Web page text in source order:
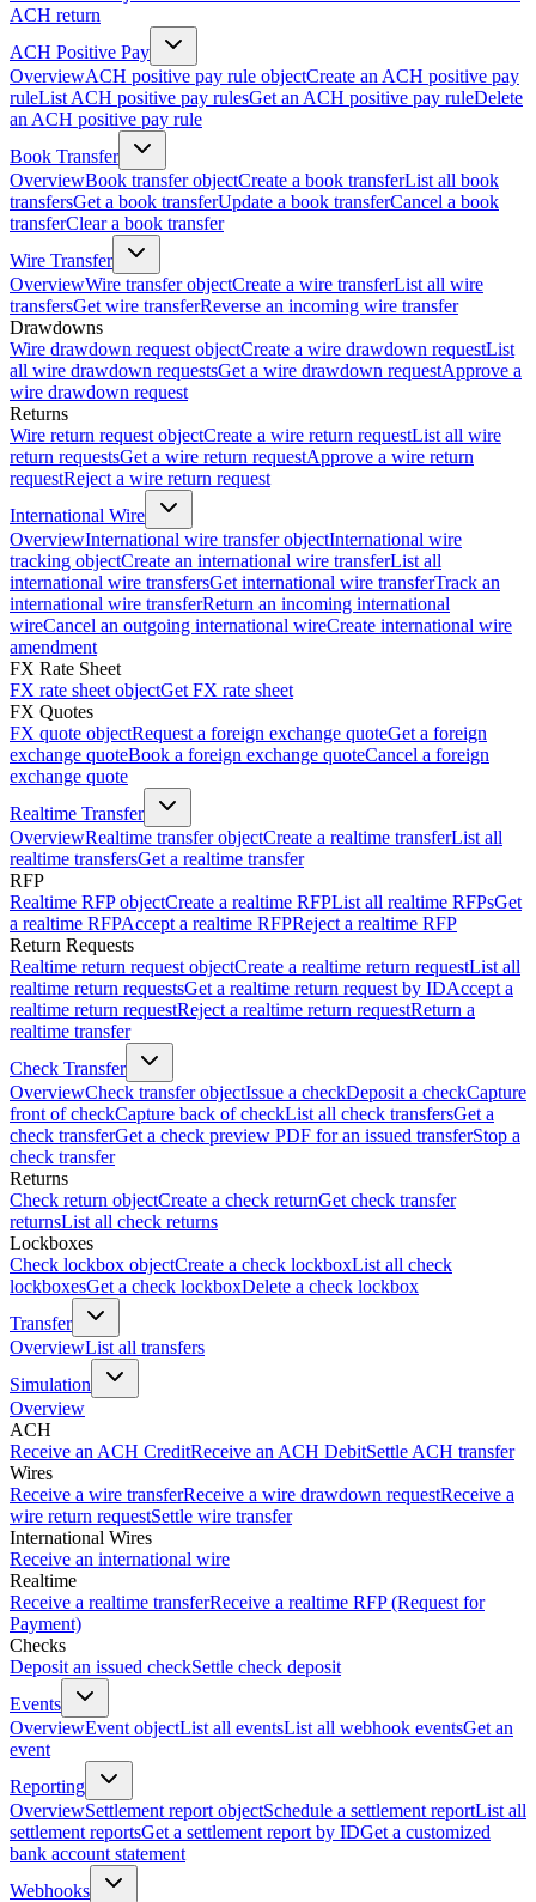
ACH return
ACH Positive Pay
OverviewACH positive pay rule objectCreate an ACH positive pay
ruleList ACH positive pay rulesGet an ACH positive pay ruleDelete
an ACH positive pay rule
Book Transfer
OverviewBook transfer objectCreate a book transferList all book
transfersGet a book transferUpdate a book transferCancel a book
transferClear a book transfer
Wire Transfer
OverviewWire transfer objectCreate a wire transferList all wire
transfersGet wire transferReverse an incoming wire transfer
Drawdowns
Wire drawdown request objectCreate a wire drawdown requestList
all wire drawdown requestsGet a wire drawdown requestApprove a
wire drawdown request
Returns
Wire return request objectCreate a wire return requestList all wire
return requestsGet a wire return requestApprove a wire return
requestReject a wire return request
International Wire
OverviewInternational wire transfer objectInternational wire
tracking objectCreate an international wire transferList all
international wire transfersGet international wire transferTrack an
international wire transferReturn an incoming international
wireCancel an outgoing international wireCreate international wire
amendment
FX Rate Sheet
FX rate sheet objectGet FX rate sheet
FX Quotes
FX quote objectRequest a foreign exchange quoteGet a foreign
exchange quoteBook a foreign exchange quoteCancel a foreign
exchange quote
Realtime Transfer
OverviewRealtime transfer objectCreate a realtime transferList all
realtime transfersGet a realtime transfer
RFP
Realtime RFP objectCreate a realtime RFPList all realtime RFPsGet
a realtime RFPAccept a realtime RFPReject a realtime RFP
Return Requests
Realtime return request objectCreate a realtime return requestList all
realtime return requestsGet a realtime return request by IDAccept a
realtime return requestReject a realtime return requestReturn a
realtime transfer
Check Transfer
OverviewCheck transfer objectIssue a checkDeposit a checkCapture
front of checkCapture back of checkList all check transfersGet a
check transferGet a check preview PDF for an issued transferStop a
check transfer
Returns
Check return objectCreate a check returnGet check transfer
returnsList all check returns
Lockboxes
Check lockbox objectCreate a check lockboxList all check
lockboxesGet a check lockboxDelete a check lockbox
Transfer
OverviewList all transfers
Simulation
Overview
ACH
Receive an ACH CreditReceive an ACH DebitSettle ACH transfer
Wires
Receive a wire transferReceive a wire drawdown requestReceive a
wire return requestSettle wire transfer
International Wires
Receive an international wire
Realtime
Receive a realtime transferReceive a realtime RFP (Request for
Payment)
Checks
Deposit an issued checkSettle check deposit
Events
OverviewEvent objectList all eventsList all webhook eventsGet an
event
Reporting
OverviewSettlement report objectSchedule a settlement reportList all
settlement reportsGet a settlement report by IDGet a customized
bank account statement
Webhooks